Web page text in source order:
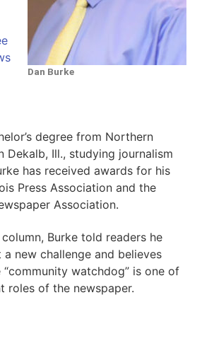
Dan Burke
degree from Northern
Dekalb, Ill., studying journalism
has received awards for his
Press Association and the
Association.
Burke told readers he
new challenge and believes
watchdog” is one of
roles of the newspaper.